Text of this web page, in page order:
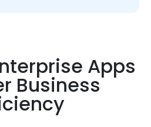
Apps
Business